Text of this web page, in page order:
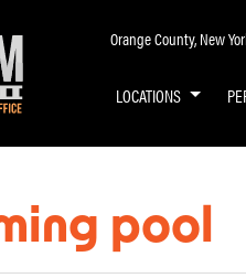
Orange County, New
LOCATIONS
pool